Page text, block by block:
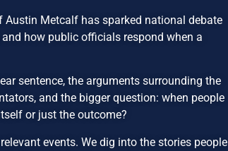
Metcalf has sparked national debate
how public officials respond when a
sentence, the arguments surrounding the
and the bigger question: when people
or just the outcome?
events. We dig into the stories people